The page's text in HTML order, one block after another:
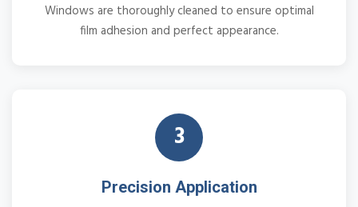
Windows are thoroughly cleaned to ensure optimal
film adhesion and perfect appearance.
3
Precision Application